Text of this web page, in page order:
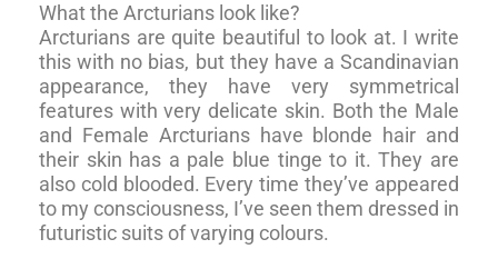
What the Arcturians look like?
Arcturians are quite beautiful to look at. I write
this with no bias, but they have a Scandinavian
appearance, they have very symmetrical
features with very delicate skin. Both the Male
and Female Arcturians have blonde hair and
their skin has a pale blue tinge to it. They are
also cold blooded. Every time they’ve appeared
to my consciousness, I’ve seen them dressed in
futuristic suits of varying colours.